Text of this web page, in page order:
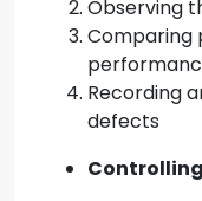
Observing
Comparing
Recording
defects
Controlling